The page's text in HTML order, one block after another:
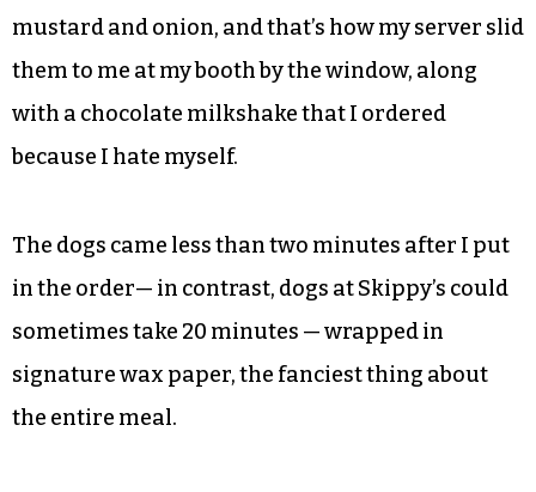
mustard and onion, and that’s how my server slid
them to me at my booth by the window, along
with a chocolate milkshake that I ordered
because I hate myself.
The dogs came less than two minutes after I put
in the order— in contrast, dogs at Skippy’s could
sometimes take 20 minutes — wrapped in
signature wax paper, the fanciest thing about
the entire meal.